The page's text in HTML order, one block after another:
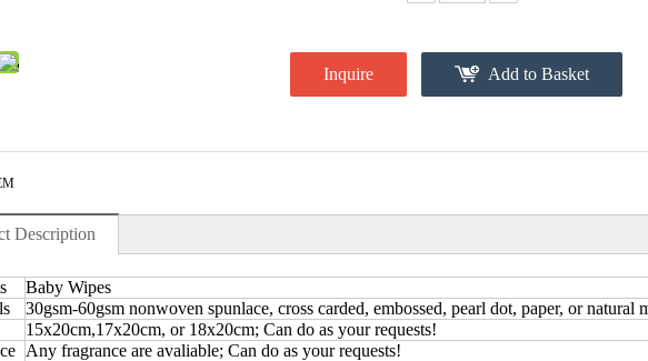
Inquire Add to Basket
Description
Baby Wipes
30gsm-60gsm nonwoven spunlace, cross carded, embossed, pearl dot, paper, or natural
15x20cm,17x20cm, or 18x20cm; Can do as your requests!
Any fragrance are avaliable; Can do as your requests!